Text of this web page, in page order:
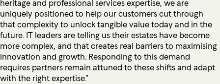
uniquely positioned to help our customers cut through
that complexity to unlock tangible value today and in the
future. IT leaders are telling us their estates have become
more complex, and that creates real barriers to maximising
innovation and growth. Responding to this demand
requires partners remain attuned to these shifts and adapt
with the right expertise.”